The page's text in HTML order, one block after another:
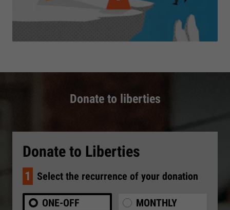
Donate to liberties
Donate to Liberties
1 Select the recurrence of your donation
ONE-OFF MONTHLY